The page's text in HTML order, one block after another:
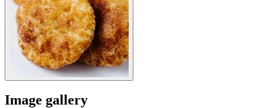
Image gallery